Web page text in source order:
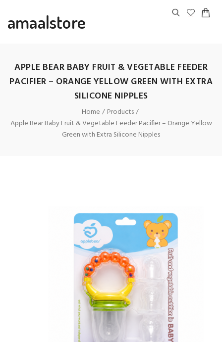
amaalstore
APPLE BEAR BABY FRUIT & VEGETABLE FEEDER
PACIFIER – ORANGE YELLOW GREEN WITH EXTRA
SILICONE NIPPLES
Home
Products
Apple Bear Baby Fruit & Vegetable Feeder Pacifier – Orange Yellow
Green with Extra Silicone Nipples